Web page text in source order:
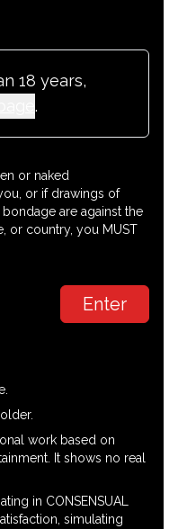
18 years,
.
or naked
or if drawings of
are against the
or country, you MUST
Enter
work based on
It shows no real
in CONSENSUAL
simulating